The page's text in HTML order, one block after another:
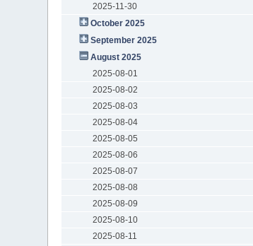
2025-11-30
October 2025
September 2025
August 2025
2025-08-01
2025-08-02
2025-08-03
2025-08-04
2025-08-05
2025-08-06
2025-08-07
2025-08-08
2025-08-09
2025-08-10
2025-08-11